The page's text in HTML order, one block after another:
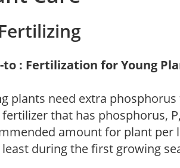
to : Fertilization for Young
plants need extra
that has phosphorus,
amount for plant per
during the first growing